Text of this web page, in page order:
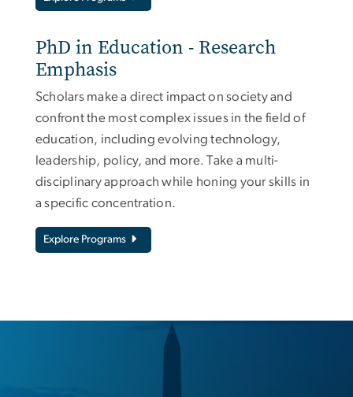
PhD in Education - Research
Emphasis
Scholars make a direct impact on society and
confront the most complex issues in the field of
education, including evolving technology,
leadership, policy, and more. Take a multi-
disciplinary approach while honing your skills in
a specific concentration.
Explore Programs